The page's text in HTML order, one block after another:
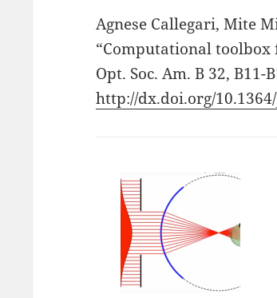
Agnese Callegari, Mite
“Computational toolbox
Opt. Soc. Am. B 32, B11-
http://dx.doi.org/10.1364/